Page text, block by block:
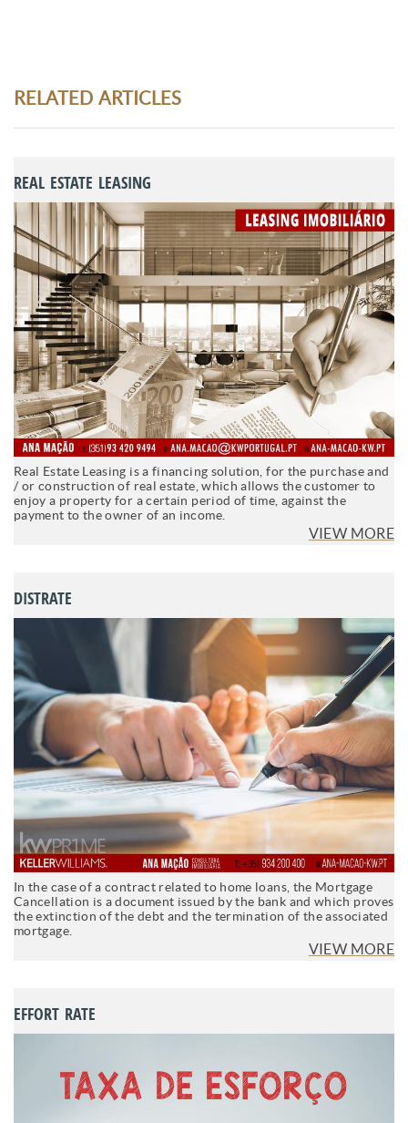
RELATED ARTICLES
REAL ESTATE LEASING
Real Estate Leasing is a financing solution, for the purchase and
/ or construction of real estate, which allows the customer to
enjoy a property for a certain period of time, against the
payment to the owner of an income.
VIEW MORE
DISTRATE
In the case of a contract related to home loans, the Mortgage
Cancellation is a document issued by the bank and which proves
the extinction of the debt and the termination of the associated
mortgage.
VIEW MORE
EFFORT RATE